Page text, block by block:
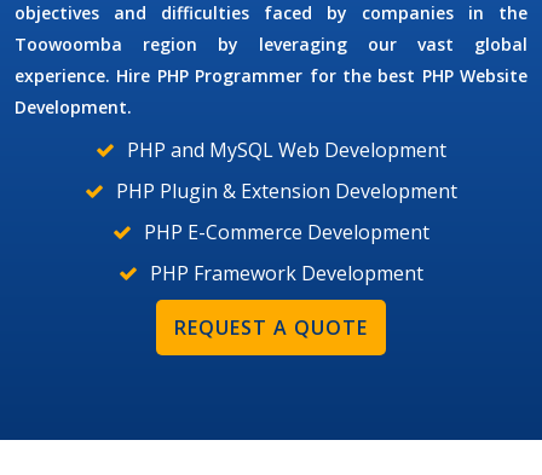
objectives and difficulties faced by companies in the
Toowoomba region by leveraging our vast global
experience. Hire PHP Programmer for the best PHP Website
Development.
PHP and MySQL Web Development
PHP Plugin & Extension Development
PHP E-Commerce Development
PHP Framework Development
REQUEST A QUOTE